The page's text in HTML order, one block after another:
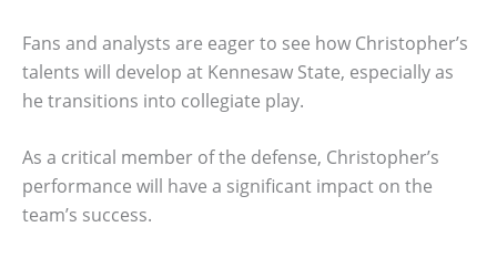
Fans and analysts are eager to see how Christopher’s
talents will develop at Kennesaw State, especially as
he transitions into collegiate play.
As a critical member of the defense, Christopher’s
performance will have a significant impact on the
team’s success.